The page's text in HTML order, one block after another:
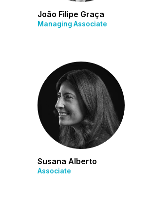
João Filipe Graça
Managing Associate
Susana Alberto
Associate